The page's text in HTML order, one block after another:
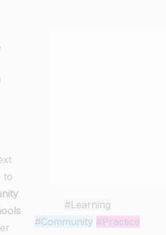
to
#Learning
#Community #Practice